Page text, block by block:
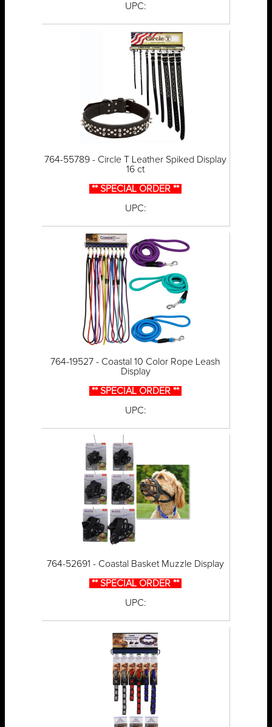
UPC:
764-55789 - Circle T Leather Spiked Display
16 ct
** SPECIAL ORDER **
UPC:
764-19527 - Coastal 10 Color Rope Leash
Display
** SPECIAL ORDER **
UPC:
764-52691 - Coastal Basket Muzzle Display
** SPECIAL ORDER **
UPC: